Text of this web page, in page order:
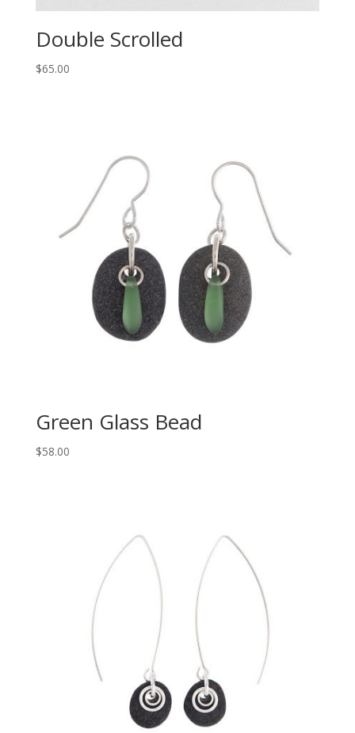
Double Scrolled
$65.00
Green Glass Bead
$58.00